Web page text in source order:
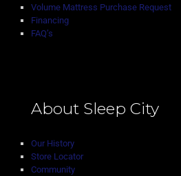
Volume Mattress Purchase Request
Financing
FAQ’s
About Sleep City
Our History
Store Locator
Community